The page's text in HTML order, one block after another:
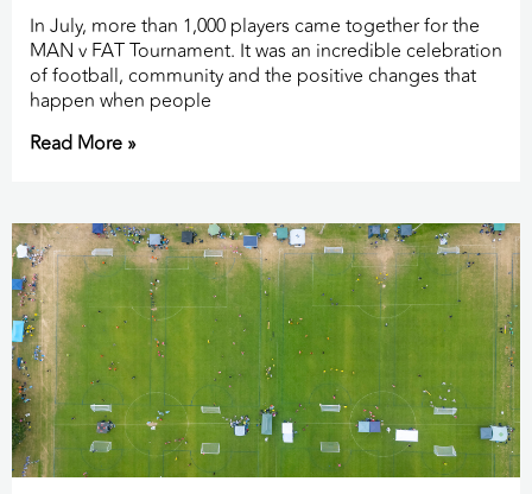
In July, more than 1,000 players came together for the
MAN v FAT Tournament. It was an incredible celebration
of football, community and the positive changes that
happen when people
Read More »